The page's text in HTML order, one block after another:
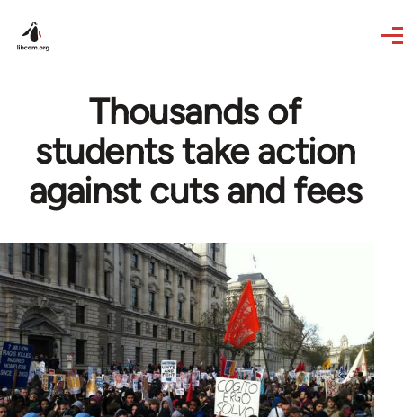
Thousands of
students take action
against cuts and fees